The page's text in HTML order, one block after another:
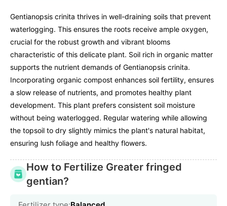
Gentianopsis crinita thrives in well-draining soils that prevent
waterlogging. This ensures the roots receive ample oxygen,
crucial for the robust growth and vibrant blooms
characteristic of this delicate plant. Soil rich in organic matter
supports the nutrient demands of Gentianopsis crinita.
Incorporating organic compost enhances soil fertility, ensures
a slow release of nutrients, and promotes healthy plant
development. This plant prefers consistent soil moisture
without being waterlogged. Regular watering while allowing
the topsoil to dry slightly mimics the plant's natural habitat,
ensuring lush foliage and healthy flowers.
How to Fertilize Greater fringed
gentian?